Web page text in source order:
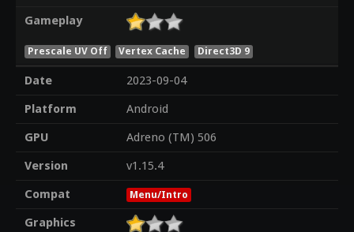
Gameplay
Prescale UV Off Vertex Cache Direct3D 9
Date
2023-09-04
Platform
Android
GPU
Adreno (TM) 506
Version
v1.15.4
Compat
Menu/Intro
Graphics